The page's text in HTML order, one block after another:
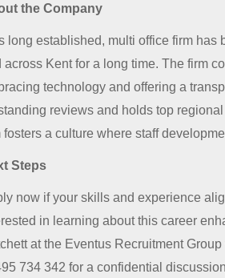
the Company
long established, multi office firm
across Kent for a long time. The firm
technology and offering a
reviews and holds top
fosters a culture where staff
Steps
now if your skills and experience
in learning about this career
at the Eventus Recruitment
734 342 for a confidential